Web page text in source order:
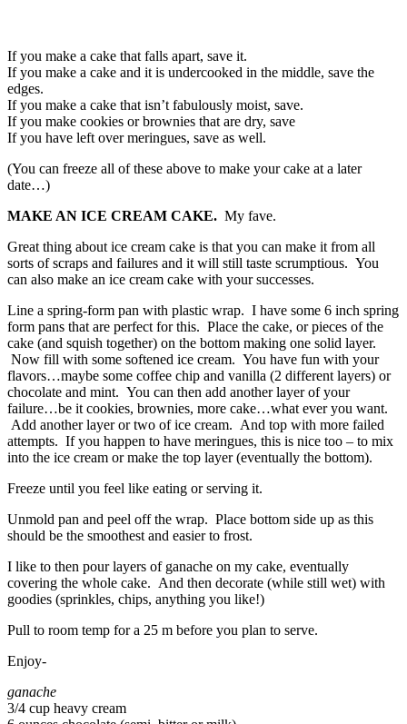
If you make a cake that falls apart, save it.
If you make a cake and it is undercooked in the middle, save the
edges.
If you make a cake that isn’t fabulously moist, save.
If you make cookies or brownies that are dry, save
If you have left over meringues, save as well.
(You can freeze all of these above to make your cake at a later
date…)
MAKE AN ICE CREAM CAKE. My fave.
Great thing about ice cream cake is that you can make it from all
sorts of scraps and failures and it will still taste scrumptious. You
can also make an ice cream cake with your successes.
Line a spring-form pan with plastic wrap. I have some 6 inch spring
form pans that are perfect for this. Place the cake, or pieces of the
cake (and squish together) on the bottom making one solid layer.
Now fill with some softened ice cream. You have fun with your
flavors…maybe some coffee chip and vanilla (2 different layers) or
chocolate and mint. You can then add another layer of your
failure…be it cookies, brownies, more cake…what ever you want.
Add another layer or two of ice cream. And top with more failed
attempts. If you happen to have meringues, this is nice too – to mix
into the ice cream or make the top layer (eventually the bottom).
Freeze until you feel like eating or serving it.
Unmold pan and peel off the wrap. Place bottom side up as this
should be the smoothest and easier to frost.
I like to then pour layers of ganache on my cake, eventually
covering the whole cake. And then decorate (while still wet) with
goodies (sprinkles, chips, anything you like!)
Pull to room temp for a 25 m before you plan to serve.
Enjoy-
ganache
3/4 cup heavy cream